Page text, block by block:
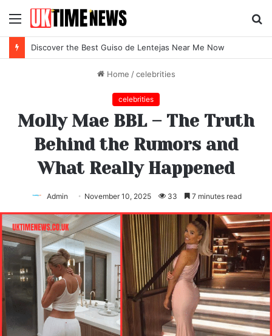
Menu
Discover the Best Guiso de Lentejas Near Me Now
Home / celebrities
celebrities
Molly Mae BBL – The Truth
Behind the Rumors and
What Really Happened
Admin November 10, 2025 33 7 minutes read